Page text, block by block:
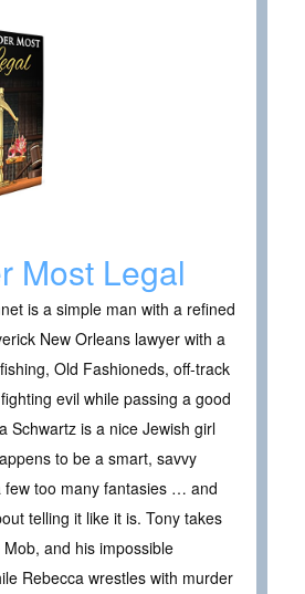
Most Legal
is a simple man with a refined
New Orleans lawyer with a
Old Fashioneds, off-track
evil while passing a good
Schwartz is a nice Jewish girl
to be a smart, savvy
few too many fantasies … and
telling it like it is. Tony takes
and his impossible
Rebecca wrestles with murder